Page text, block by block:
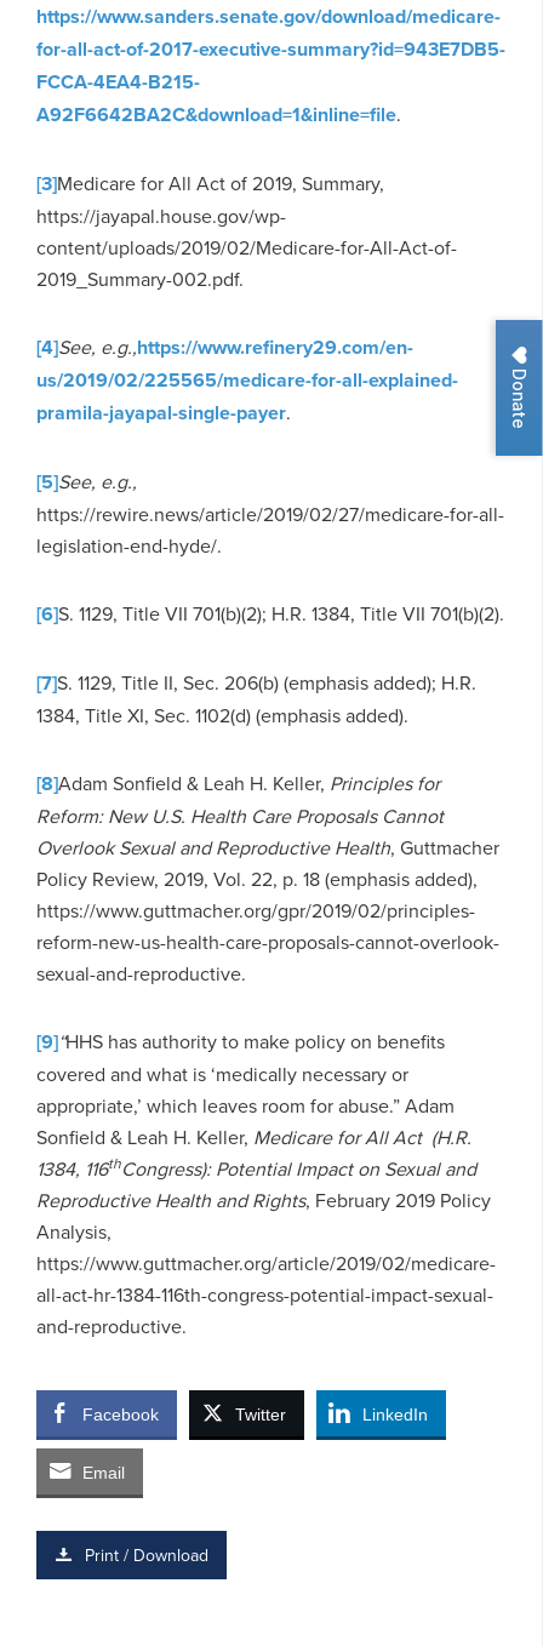
Donate
https://www.sanders.senate.gov/download/medicare-
for-all-act-of-2017-executive-summary?id=943E7DB5-
FCCA-4EA4-B215-
A92F6642BA2C&download=1&inline=file.
[3]Medicare for All Act of 2019, Summary,
https://jayapal.house.gov/wp-
content/uploads/2019/02/Medicare-for-All-Act-of-
2019_Summary-002.pdf.
[4]See, e.g.,https://www.refinery29.com/en-
us/2019/02/225565/medicare-for-all-explained-
pramila-jayapal-single-payer.
[5]See, e.g.,
https://rewire.news/article/2019/02/27/medicare-for-all-
legislation-end-hyde/.
[6]S. 1129, Title VII 701(b)(2); H.R. 1384, Title VII 701(b)(2).
[7]S. 1129, Title II, Sec. 206(b) (emphasis added); H.R.
1384, Title XI, Sec. 1102(d) (emphasis added).
[8]Adam Sonfield & Leah H. Keller, Principles for
Reform: New U.S. Health Care Proposals Cannot
Overlook Sexual and Reproductive Health, Guttmacher
Policy Review, 2019, Vol. 22, p. 18 (emphasis added),
https://www.guttmacher.org/gpr/2019/02/principles-
reform-new-us-health-care-proposals-cannot-overlook-
sexual-and-reproductive.
[9]“HHS has authority to make policy on benefits
covered and what is ‘medically necessary or
appropriate,’ which leaves room for abuse.” Adam
Sonfield & Leah H. Keller, Medicare for All Act (H.R.
1384, 116thCongress): Potential Impact on Sexual and
Reproductive Health and Rights, February 2019 Policy
Analysis,
https://www.guttmacher.org/article/2019/02/medicare-
all-act-hr-1384-116th-congress-potential-impact-sexual-
and-reproductive.
Facebook Twitter LinkedIn
Email
Print / Download